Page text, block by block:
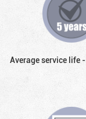
Average service life